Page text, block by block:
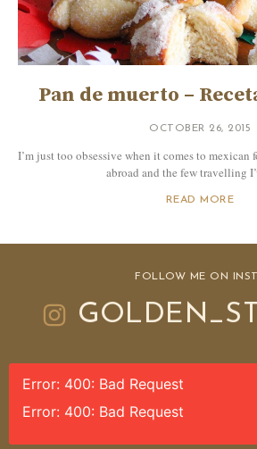
Pan de muerto –
OCTOBER 26, 2015
I’m just too obsessive when it comes to
abroad and the few travelling
READ MORE
FOLLOW ME ON
Error: 400: Bad Request
Error: 400: Bad Request